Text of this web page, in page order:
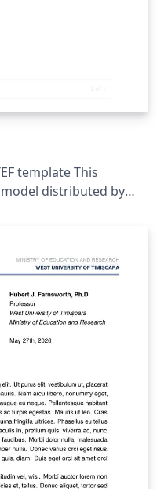
template This
distributed by
information on these
channel.